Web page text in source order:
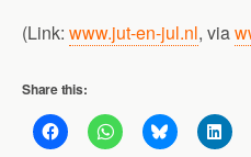
(Link: www.jut-en-jul.nl, via
Share this: